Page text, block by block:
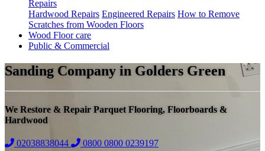
Repairs
Hardwood Repairs Engineered Repairs How to Remove
Scratches from Wooden Floors
Wood Floor care
Public & Commercial
Sanding Company in Golders Green
We Restore & Repair Parquet Flooring, Floorboards &
Hardwood
02038838044 0800 0800 0239197